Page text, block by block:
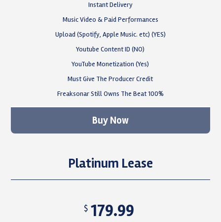
Instant Delivery
Music Video & Paid Performances
Upload (Spotify, Apple Music. etc) (YES)
Youtube Content ID (NO)
YouTube Monetization (Yes)
Must Give The Producer Credit
Freaksonar Still Owns The Beat 100%
Buy Now
Platinum Lease
$ 179.99